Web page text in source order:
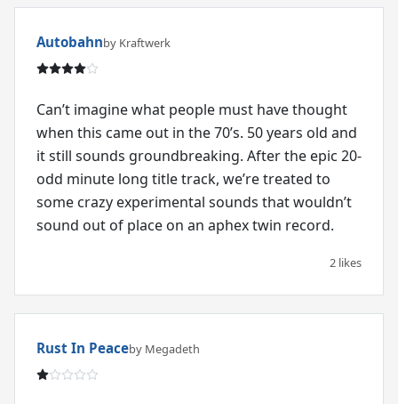
Autobahnby Kraftwerk
Can’t imagine what people must have thought
when this came out in the 70’s. 50 years old and
it still sounds groundbreaking. After the epic 20-
odd minute long title track, we’re treated to
some crazy experimental sounds that wouldn’t
sound out of place on an aphex twin record.
2 likes
Rust In Peaceby Megadeth